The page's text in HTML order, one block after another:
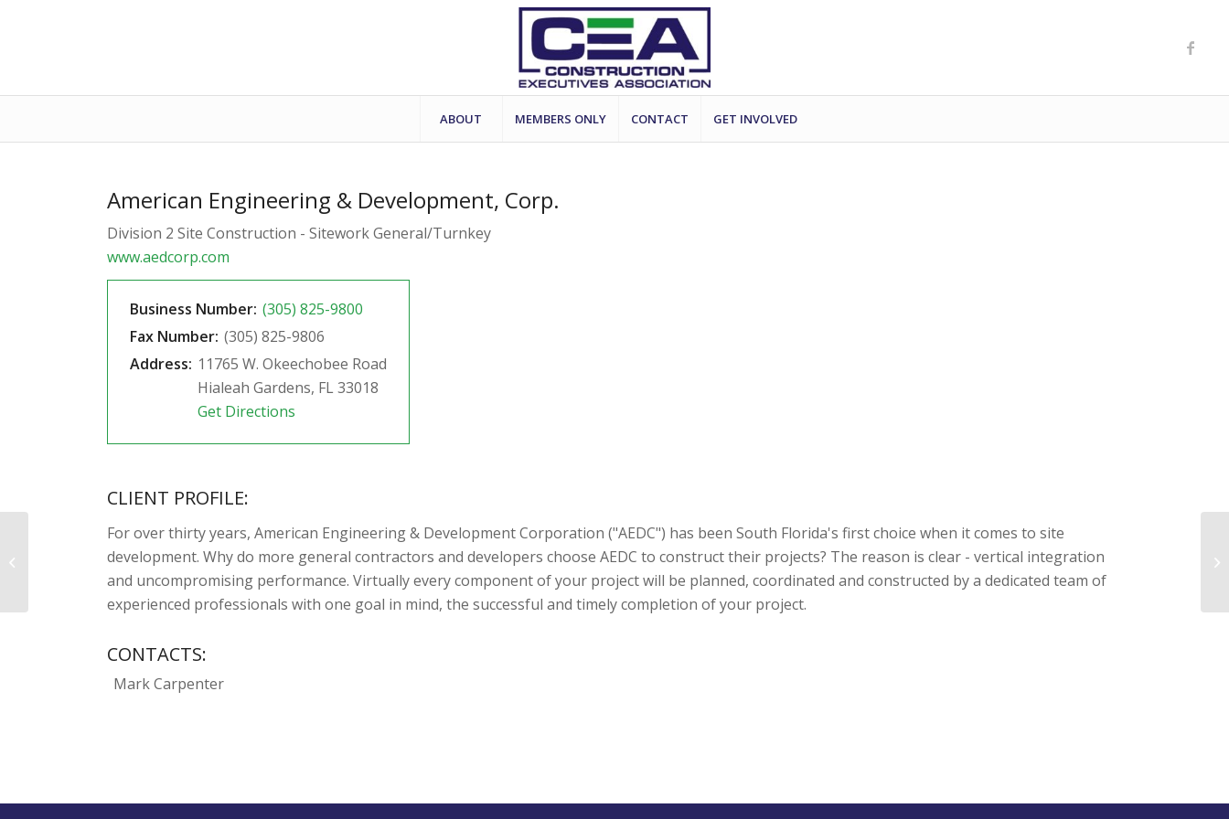
ABOUT MEMBERS ONLY CONTACT GET INVOLVED
American Engineering & Development, Corp.
Division 2 Site Construction - Sitework General/Turnkey
www.aedcorp.com
Business Number: (305) 825-9800
Fax Number: (305) 825-9806
Address: 11765 W. Okeechobee Road
Hialeah Gardens, FL 33018
Get Directions
CLIENT PROFILE:
For over thirty years, American Engineering & Development Corporation ("AEDC") has been South Florida's first choice when it comes to site
development. Why do more general contractors and developers choose AEDC to construct their projects? The reason is clear - vertical integration
and uncompromising performance. Virtually every component of your project will be planned, coordinated and constructed by a dedicated team of
experienced professionals with one goal in mind, the successful and timely completion of your project.
CONTACTS:
Mark Carpenter
US Brick & Block Systems, LLC